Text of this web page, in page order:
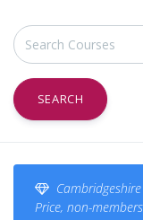
SEARCH
Price, non-